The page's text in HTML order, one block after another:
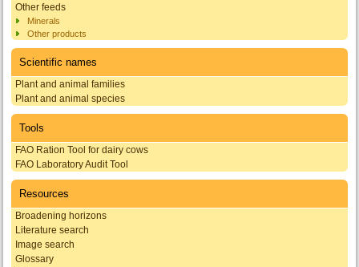
Other feeds
Minerals
Other products
Scientific names
Plant and animal families
Plant and animal species
Tools
FAO Ration Tool for dairy cows
FAO Laboratory Audit Tool
Resources
Broadening horizons
Literature search
Image search
Glossary